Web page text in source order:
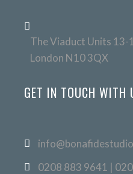
The Viaduct Units 13-
London N10 3QX
GET IN TOUCH WITH
0208 883 9641 |